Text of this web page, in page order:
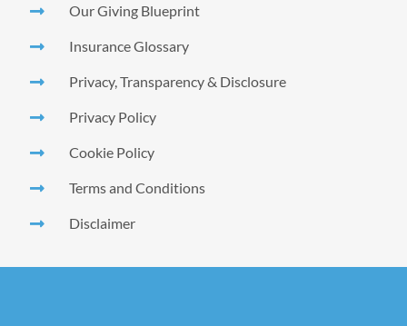
Our Giving Blueprint
Insurance Glossary
Privacy, Transparency & Disclosure
Privacy Policy
Cookie Policy
Terms and Conditions
Disclaimer